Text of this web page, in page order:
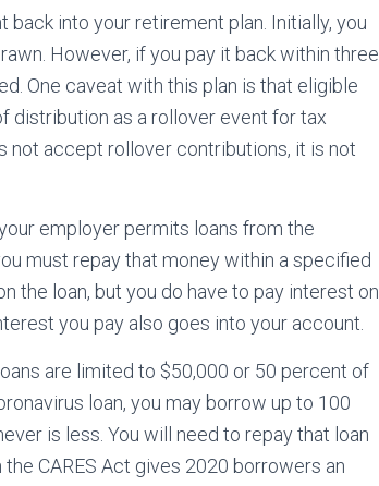
into your retirement plan. Initially, you
However, if you pay it back within three
One caveat with this plan is that eligible
distribution as a rollover event for tax
not accept rollover contributions, it is not
employer permits loans from the
must repay that money within a specified
the loan, but you do have to pay interest on
you pay also goes into your account.
are limited to $50,000 or 50 percent of
loan, you may borrow up to 100
is less. You will need to repay that loan
CARES Act gives 2020 borrowers an